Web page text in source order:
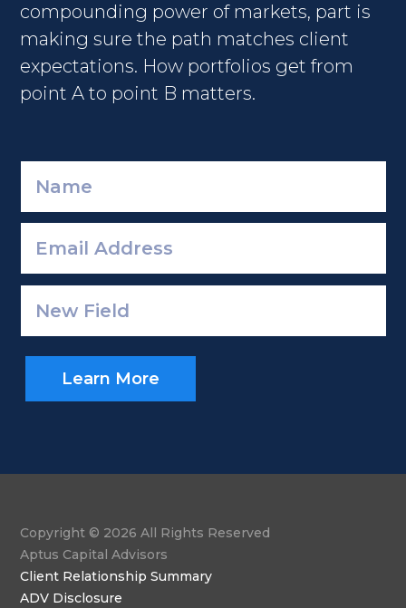
compounding power of markets, part is
making sure the path matches client
expectations. How portfolios get from
point A to point B matters.
Learn More
Copyright © 2026 All Rights Reserved
Aptus Capital Advisors
Client Relationship Summary
ADV Disclosure